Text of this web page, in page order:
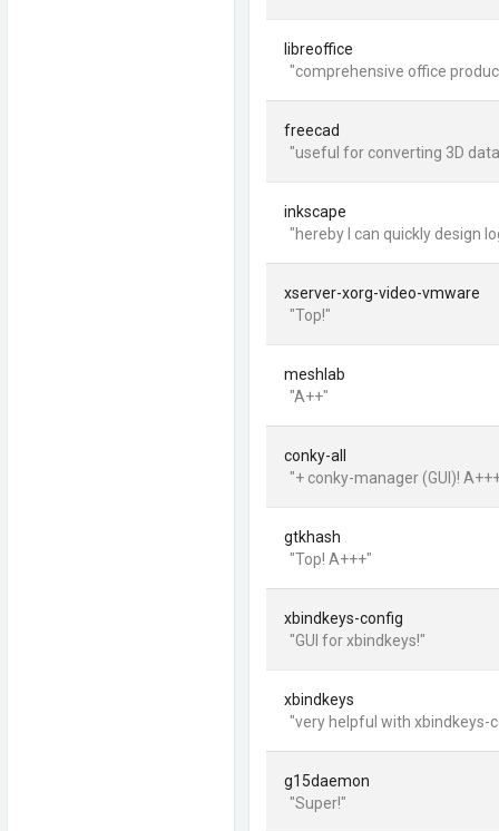
libreoffice
"comprehensive office
freecad
"useful for converting 3D
inkscape
"hereby I can quickly design
xserver-xorg-video-vmware
"Top!"
meshlab
"A++"
conky-all
"+ conky-manager (GUI)!
gtkhash
"Top! A+++"
xbindkeys-config
"GUI for xbindkeys!"
xbindkeys
"very helpful with xbindkeys-
g15daemon
"Super!"